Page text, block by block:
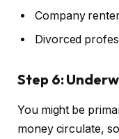
Company
Divorced
Step 6:
You might be
money circulate,